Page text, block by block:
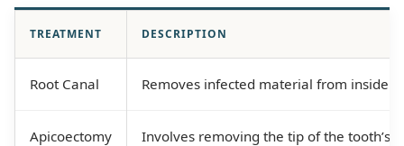
TREATMENT DESCRIPTION
Root Canal Removes infected material from inside
Apicoectomy Involves removing the tip of the tooth’s